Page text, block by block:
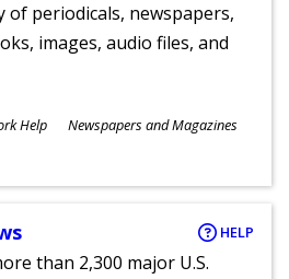
of periodicals, newspapers,
images, audio files, and
Help Newspapers and Magazines
HELP
than 2,300 major U.S.